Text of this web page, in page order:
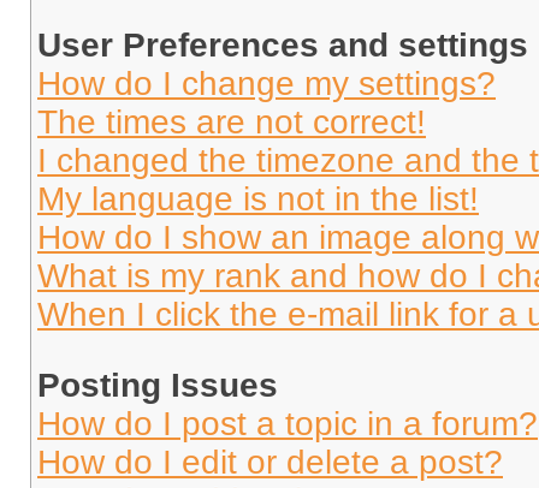
User Preferences and settings
How do I change my settings?
The times are not correct!
I changed the timezone and the
My language is not in the list!
How do I show an image along
What is my rank and how do I
When I click the e-mail link for a
Posting Issues
How do I post a topic in a forum?
How do I edit or delete a post?